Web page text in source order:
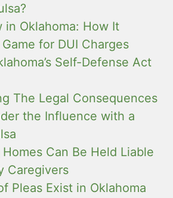
in Oklahoma: How It
for DUI Charges
Self-Defense Act
The Legal Consequences
the Influence with a
Can Be Held Liable
Caregivers
Pleas Exist in Oklahoma